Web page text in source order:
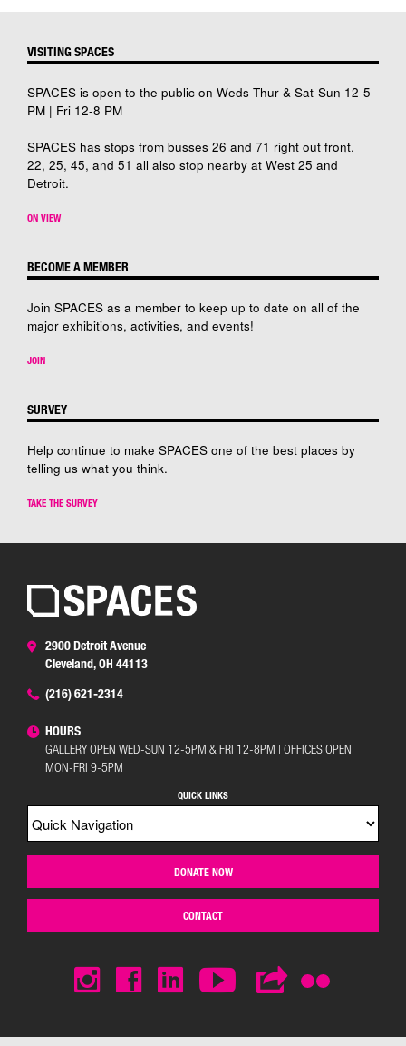
VISITING SPACES
SPACES is open to the public on Weds-Thur & Sat-Sun 12-5
PM | Fri 12-8 PM
SPACES has stops from busses 26 and 71 right out front.
22, 25, 45, and 51 all also stop nearby at West 25 and
Detroit.
ON VIEW
BECOME A MEMBER
Join SPACES as a member to keep up to date on all of the
major exhibitions, activities, and events!
JOIN
SURVEY
Help continue to make SPACES one of the best places by
telling us what you think.
TAKE THE SURVEY
2900 Detroit Avenue
Cleveland, OH 44113
(216) 621-2314
HOURS
GALLERY OPEN WED-SUN 12-5PM & FRI 12-8PM | OFFICES OPEN
MON-FRI 9-5PM
QUICK LINKS
DONATE NOW
CONTACT